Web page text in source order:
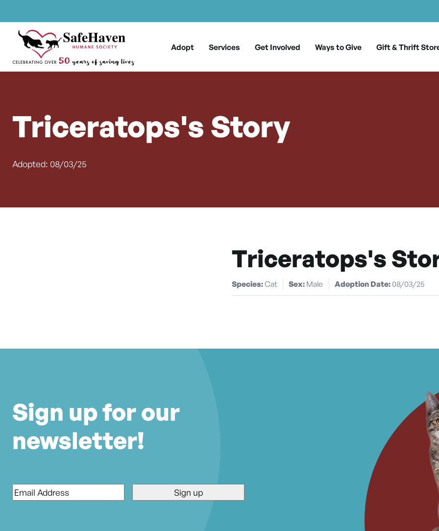
Skip to content
Main Navigation
Adopt Services Get Involved Ways to Give Gift & Thrift
Triceratops's Story
Adopted: 08/03/25
Triceratops's
Species:Cat Sex: Male Adoption Date:08/03/25
Sign up for our
newsletter!
*